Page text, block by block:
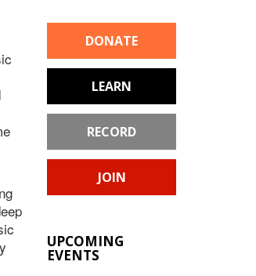
DONATE
LEARN
RECORD
JOIN
UPCOMING
EVENTS